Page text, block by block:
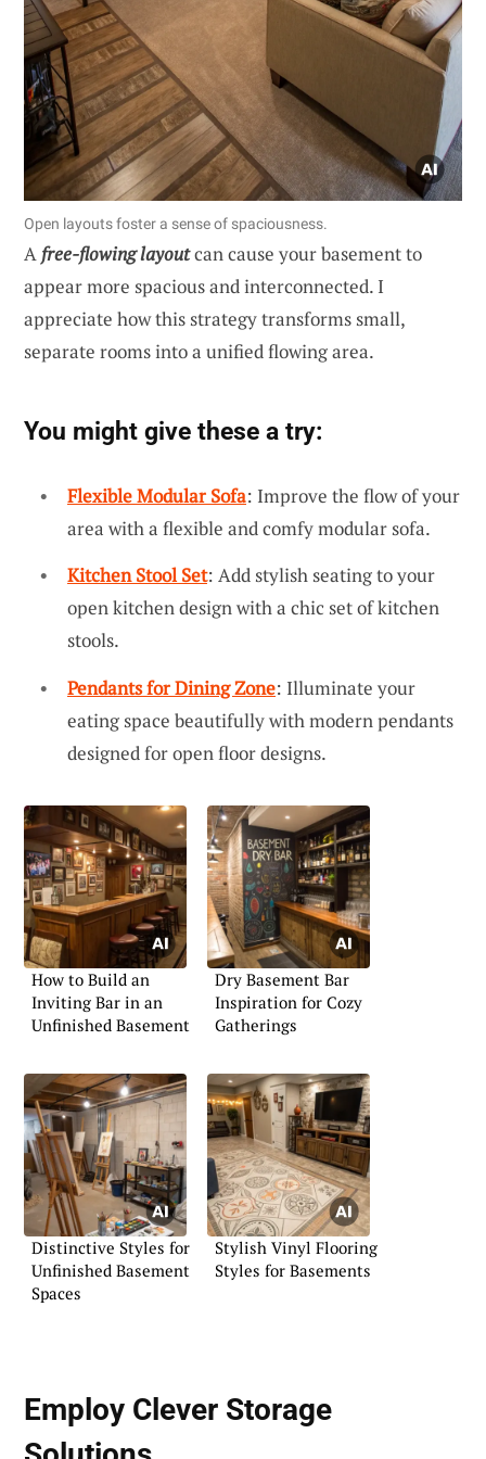
Open layouts foster a sense of spaciousness.
A free-flowing layoutcan cause your basement to
appear more spacious and interconnected. I
appreciate how this strategy transforms small,
separate rooms into a unified flowing area.
You might give these a try:
Flexible Modular Sofa: Improve the flow of your
area with a flexible and comfy modular sofa.
Kitchen Stool Set: Add stylish seating to your
open kitchen design with a chic set of kitchen
stools.
Pendants for Dining Zone: Illuminate your
eating space beautifully with modern pendants
designed for open floor designs.
How to Build an
Inviting Bar in an
Unfinished Basement
Dry Basement Bar
Inspiration for Cozy
Gatherings
Distinctive Styles for
Unfinished Basement
Spaces
Stylish Vinyl Flooring
Styles for Basements
Employ Clever Storage